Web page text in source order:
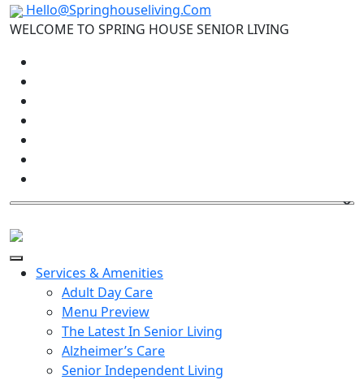
Hello@Springhouseliving.Com
WELCOME TO SPRING HOUSE SENIOR LIVING
Services & Amenities
Adult Day Care
Menu Preview
The Latest In Senior Living
Alzheimer’s Care
Senior Independent Living